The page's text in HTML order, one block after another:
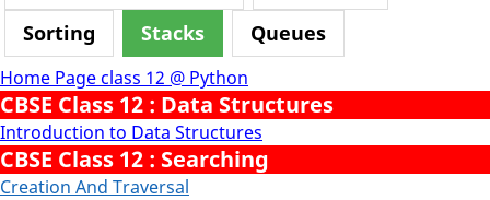
Home Page class 12 @ Python
CBSE Class 12 : Data Structures
Introduction to Data Structures
CBSE Class 12 : Searching
Creation And Traversal
Sorting
Stacks Queues